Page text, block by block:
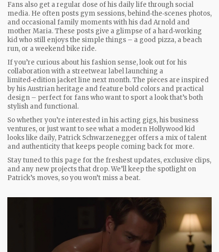
Fans also get a regular dose of his daily life through social
media. He often posts gym sessions, behind‑the‑scenes photos,
and occasional family moments with his dad Arnold and
mother Maria. These posts give a glimpse of a hard‑working
kid who still enjoys the simple things – a good pizza, a beach
run, or a weekend bike ride.
If you’re curious about his fashion sense, look out for his
collaboration with a streetwear label launching a
limited‑edition jacket line next month. The pieces are inspired
by his Austrian heritage and feature bold colors and practical
design – perfect for fans who want to sport a look that’s both
stylish and functional.
So whether you’re interested in his acting gigs, his business
ventures, or just want to see what a modern Hollywood kid
looks like daily, Patrick Schwarzenegger offers a mix of talent
and authenticity that keeps people coming back for more.
Stay tuned to this page for the freshest updates, exclusive clips,
and any new projects that drop. We’ll keep the spotlight on
Patrick’s moves, so you won’t miss a beat.